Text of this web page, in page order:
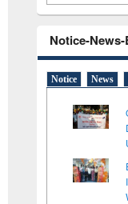
Notice-
Notice News